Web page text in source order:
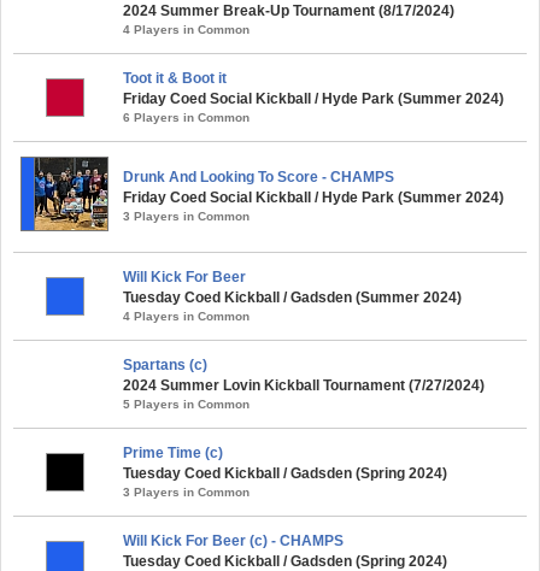
2024 Summer Break-Up Tournament (8/17/2024)
4 Players in Common
Toot it & Boot it
Friday Coed Social Kickball / Hyde Park (Summer 2024)
6 Players in Common
Drunk And Looking To Score - CHAMPS
Friday Coed Social Kickball / Hyde Park (Summer 2024)
3 Players in Common
Will Kick For Beer
Tuesday Coed Kickball / Gadsden (Summer 2024)
4 Players in Common
Spartans (c)
2024 Summer Lovin Kickball Tournament (7/27/2024)
5 Players in Common
Prime Time (c)
Tuesday Coed Kickball / Gadsden (Spring 2024)
3 Players in Common
Will Kick For Beer (c) - CHAMPS
Tuesday Coed Kickball / Gadsden (Spring 2024)